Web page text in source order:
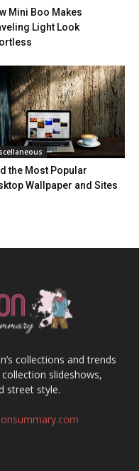
Mini Boo Makes
Light Look
the Most Popular
Wallpaper and Sites
collections and trends
slideshows,
street style.